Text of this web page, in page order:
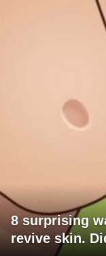
8 surprising
revive skin.